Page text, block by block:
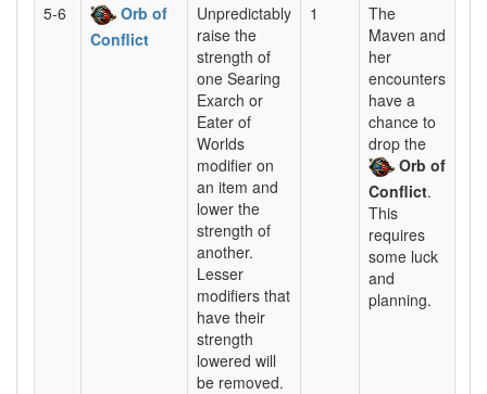
5-6
Orb of
Conflict
Unpredictably
raise the
strength of
one Searing
Exarch or
Eater of
Worlds
modifier on
an item and
lower the
strength of
another.
Lesser
modifiers that
have their
strength
lowered will
be removed.
1
The
Maven and
her
encounters
have a
chance to
drop the
Orb of
Conflict.
This
requires
some luck
and
planning.